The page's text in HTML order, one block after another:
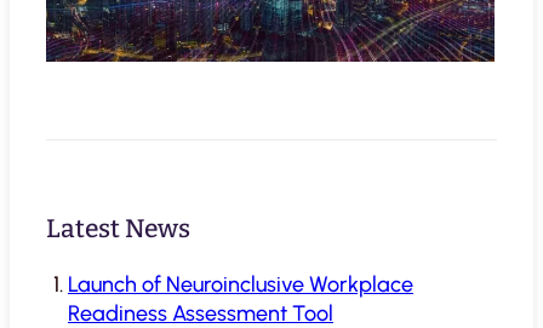
Latest News
Launch of Neuroinclusive Workplace
Readiness Assessment Tool